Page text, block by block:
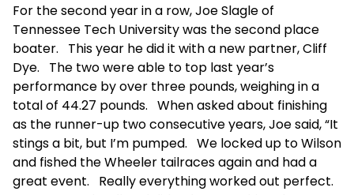
For the second year in a row, Joe Slagle of
Tennessee Tech University was the second place
boater. This year he did it with a new partner, Cliff
Dye. The two were able to top last year’s
performance by over three pounds, weighing in a
total of 44.27 pounds. When asked about finishing
as the runner-up two consecutive years, Joe said, “It
stings a bit, but I’m pumped. We locked up to Wilson
and fished the Wheeler tailraces again and had a
great event. Really everything worked out perfect.